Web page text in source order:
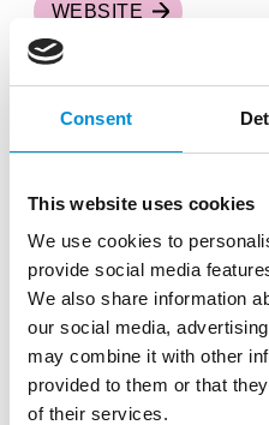
Consent
This website uses cookies
We use cookies to
provide social media
We also share information
our social media,
may combine it with other
provided to them or that
of their services.
WEBSITE
Park Inn by Radisson
WEBSITE
WEBSITE
Tropen Hotel
WestCord Art Hotel